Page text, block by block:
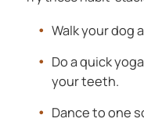
Walk your dog
Do a quick
your teeth.
Dance to one